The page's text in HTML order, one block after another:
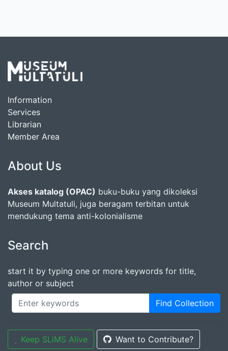
Information
Services
Librarian
Member Area
About Us
Akses katalog (OPAC) buku-buku yang dikoleksi
Museum Multatuli, juga beragam terbitan untuk
mendukung tema anti-kolonialisme
Search
start it by typing one or more keywords for title,
author or subject
Find Collection
Keep SLiMS Alive Want to Contribute?